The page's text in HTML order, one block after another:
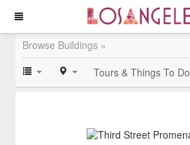
Browse Buildings »
Tours & Things To Do